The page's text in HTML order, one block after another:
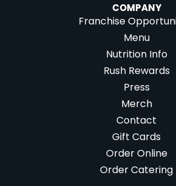
COMPANY
Franchise
Menu
Nutrition Info
Rush Rewards
Press
Merch
Contact
Gift Cards
Order Online
Order Catering